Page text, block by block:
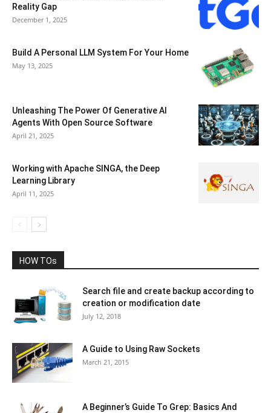
Reality Gap
December 1, 2025
Build A Personal LLM System For Your Home
May 13, 2025
Unleashing The Power Of Generative AI
Agents With Open Source Software
April 21, 2025
Working with Apache SINGA, the Deep
Learning Library
April 11, 2025
HOW TOs
Search file and create backup according to
creation or modification date
July 12, 2018
A Guide to Using Raw Sockets
March 21, 2015
A Beginner’s Guide To Grep: Basics And